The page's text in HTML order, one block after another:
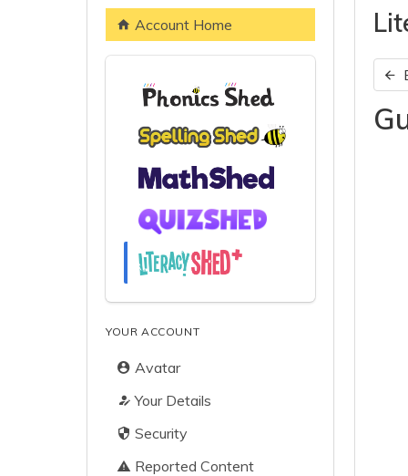
Account Home
YOUR ACCOUNT
Avatar
Your Details
Security
Reported Content